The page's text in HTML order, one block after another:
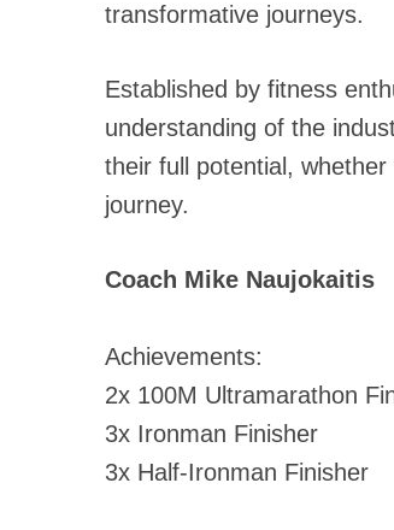
transformative journeys.
Established by fitness
understanding of the
their full potential,
journey.
Coach Mike Naujokaitis
Achievements:
2x 100M Ultramarathon
3x Ironman Finisher
3x Half-Ironman Finisher